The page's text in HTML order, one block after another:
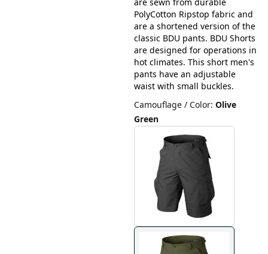
PolyCotton Ripstop fabric and
are a shortened version of the
classic BDU pants. BDU Shorts
are designed for operations in
hot climates. This short men's
pants have an adjustable
waist with small buckles.
Camouflage / Color: Olive
Green